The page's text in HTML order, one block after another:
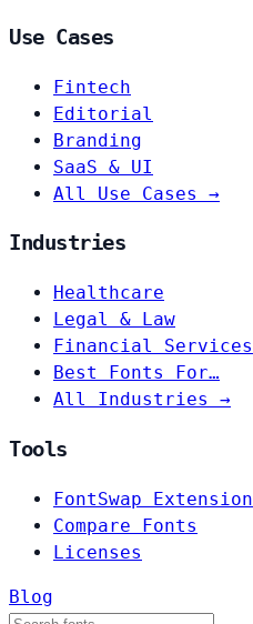
Use Cases
Fintech
Editorial
Branding
SaaS & UI
All Use Cases →
Industries
Healthcare
Legal & Law
Financial Services
Best Fonts For…
All Industries →
Tools
FontSwap Extension
Compare Fonts
Licenses
Blog